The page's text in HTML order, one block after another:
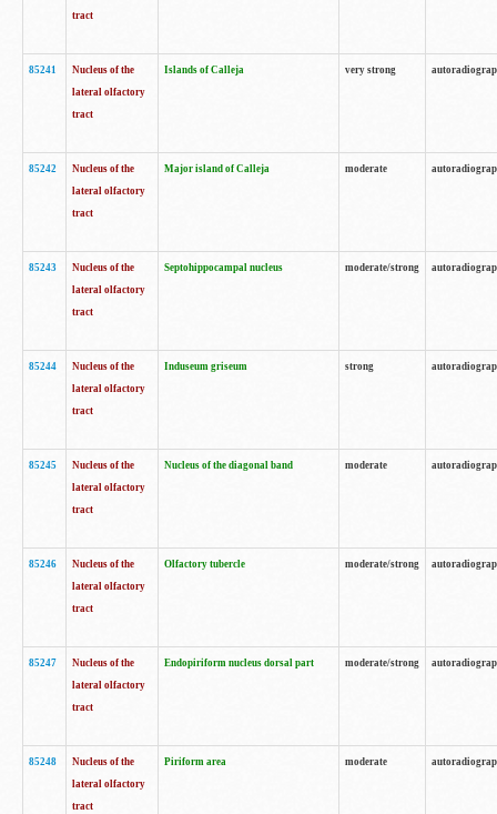
tract
85241
Nucleus of the
lateral olfactory
tract
Islands of Calleja very strong
85242
Nucleus of the
lateral olfactory
tract
Major island of Calleja moderate
85243
Nucleus of the
lateral olfactory
tract
Septohippocampal nucleus moderate/strong
85244
Nucleus of the
lateral olfactory
tract
Induseum griseum strong
85245
Nucleus of the
lateral olfactory
tract
Nucleus of the diagonal band moderate
85246
Nucleus of the
lateral olfactory
tract
Olfactory tubercle moderate/strong
85247
Nucleus of the
lateral olfactory
tract
Endopiriform nucleus dorsal part moderate/strong
85248
Nucleus of the
lateral olfactory
tract
Piriform area moderate